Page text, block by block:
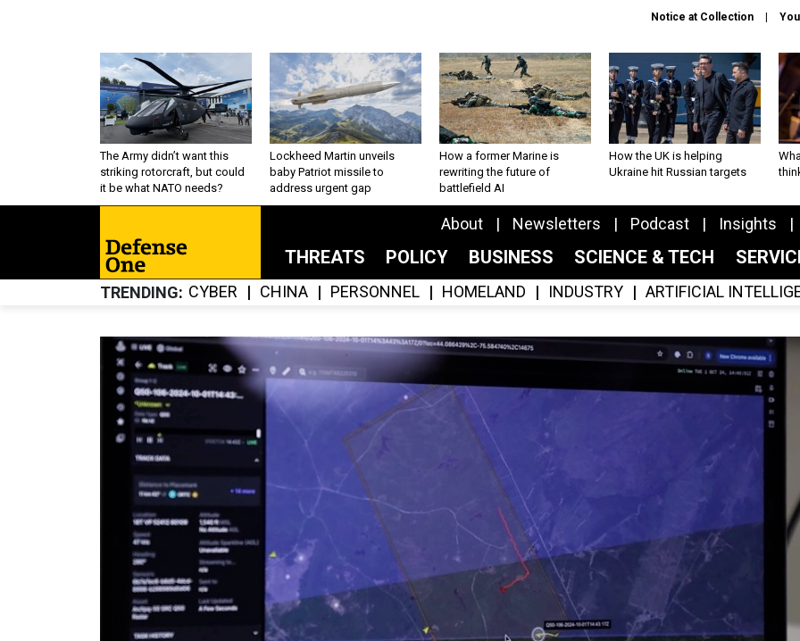
Notice at Collection
The Army didn’t want this
striking rotorcraft, but could
it be what NATO needs?
Lockheed Martin unveils
baby Patriot missile to
address urgent gap
How a former Marine is
rewriting the future of
battlefield AI
How the UK is helping
Ukraine hit Russian targets
About Newsletters Podcast Insights
THREATS POLICY BUSINESS SCIENCE & TECH
TRENDING CYBER CHINA PERSONNEL HOMELAND INDUSTRY ARTIFICIAL